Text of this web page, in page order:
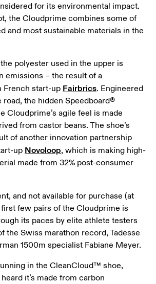
for its environmental impact.
the Cloudprime combines some of
and most sustainable materials in the
polyester used in the upper is
emissions – the result of a
French start-up Fairbrics. Engineered
the hidden Speedboard®
Cloudprime’s agile feel is made
from castor beans. The shoe’s
of another innovation partnership
up Novoloop, which is making high-
made from 32% post-consumer
and not available for purchase (at
few pairs of the Cloudprime is
its paces by elite athlete testers
the Swiss marathon record, Tadesse
1500m specialist Fabiane Meyer.
in the CleanCloud™ shoe,
it’s made from carbon